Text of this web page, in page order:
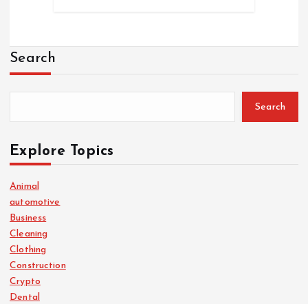
Search
Search
Explore Topics
Animal
automotive
Business
Cleaning
Clothing
Construction
Crypto
Dental